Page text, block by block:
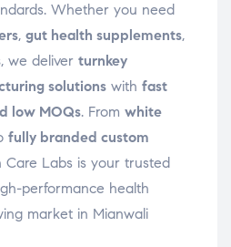
Whether you need
, gut health supplements,
, we deliver turnkey
solutions with fast
low MOQs. From white
fully branded custom
Care Labs is your trusted
performance health
market in Mianwali